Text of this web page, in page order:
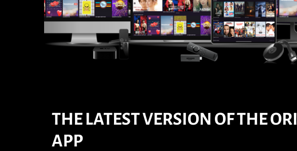
THE LATEST VERSION OF THE ORI
APP